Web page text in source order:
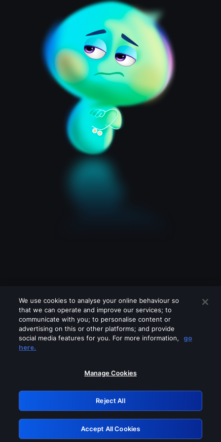
Please turn off any of these services
GRN: 0.921c2117.1786170810.9f3339fb
Retry
We use cookies to analyse your online behaviour so
that we can operate and improve our services; to
communicate with you; to personalise content or
advertising on this or other platforms; and provide
social media features for you. For more information,
go
here.
Manage Cookies
Reject All
Accept All Cookies